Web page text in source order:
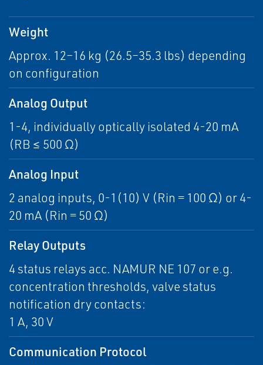
Weight
Approx. 12–16 kg (26.5–35.3 lbs) depending
on configuration
Analog Output
1-4, individually optically isolated 4-20 mA
(RB ≤ 500 Ω)
Analog Input
2 analog inputs, 0-1(10) V (Rin = 100 Ω) or 4-
20 mA (Rin = 50 Ω)
Relay Outputs
4 status relays acc. NAMUR NE 107 or e.g.
concentration thresholds, valve status
notification dry contacts:
1 A, 30 V
Communication Protocol